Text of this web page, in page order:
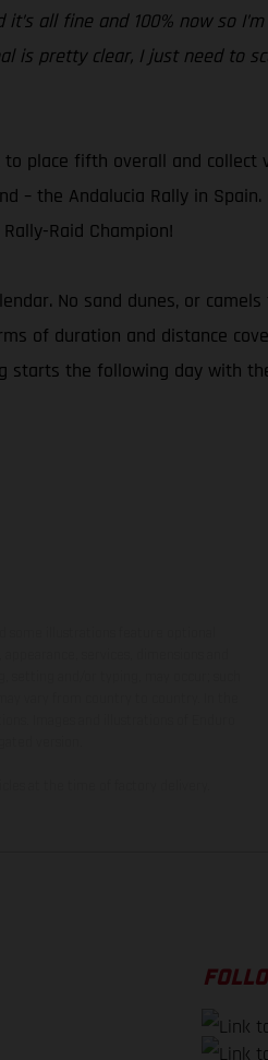
all fine and 100% now so
is pretty clear, I just need to
place fifth overall and collect
– the Andalucia Rally in
Raid Champion!
No sand dunes, or
of duration and distance
starts the following day with